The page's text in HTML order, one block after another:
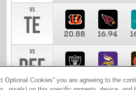
vs
TE 20.88 16.94
vs
DEF 10.00
Optional Cookies” you are agreeing to the